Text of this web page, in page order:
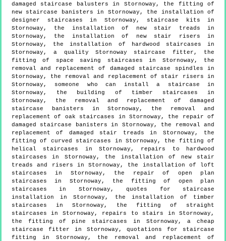
damaged staircase balusters in Stornoway, the fitting of
new staircase banisters in Stornoway, the installation of
designer staircases in Stornoway, staircase kits in
Stornoway, the installation of new stair treads in
Stornoway, the installation of new stair risers in
Stornoway, the installation of hardwood staircases in
Stornoway, a quality Stornoway staircase fitter, the
fitting of space saving staircases in Stornoway, the
removal and replacement of damaged staircase spindles in
Stornoway, the removal and replacement of stair risers in
Stornoway, someone who can install a staircase in
Stornoway, the building of timber staircases in
Stornoway, the removal and replacement of damaged
staircase banisters in Stornoway, the removal and
replacement of oak staircases in Stornoway, the repair of
damaged staircase banisters in Stornoway, the removal and
replacement of damaged stair treads in Stornoway, the
fitting of curved staircases in Stornoway, the fitting of
helical staircases in Stornoway, repairs to hardwood
staircases in Stornoway, the installation of new stair
treads and risers in Stornoway, the installation of loft
staircases in Stornoway, the repair of open plan
staircases in Stornoway, the fitting of open plan
staircases in Stornoway, quotes for staircase
installation in Stornoway, the installation of timber
staircases in Stornoway, the fitting of straight
staircases in Stornoway, repairs to stairs in Stornoway,
the fitting of pine staircases in Stornoway, a cheap
staircase fitter in Stornoway, quotations for staircase
fitting in Stornoway, the removal and replacement of